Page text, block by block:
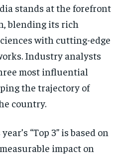
stands at the forefront
blending its rich
with cutting-edge
Industry analysts
most influential
the trajectory of
country.
“Top 3” is based on
impact on